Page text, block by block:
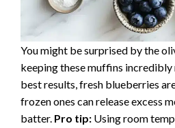
You might be surprised by the
keeping these muffins
best results, fresh blueberries
frozen ones can release excess
batter. Pro tip: Using room